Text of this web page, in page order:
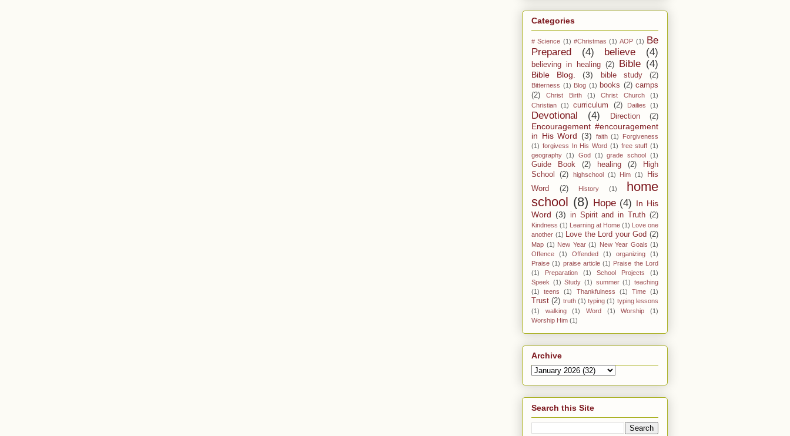
Categories
# Science (1) #Christmas (1) AOP (1) Be
Prepared
(4) believe (4)
believing in healing (2) Bible (4)
Bible Blog. (3) bible study (2)
Bitterness (1) Blog (1) books (2) camps
(2)
Christ Birth (1) Christ Church
(1)
Christian
(1) curriculum (2) Dailies (1)
Devotional (4) Direction (2)
Encouragement #encouragement
in His Word (3) faith (1)
Forgiveness
(1) forgivess In His Word (1) free stuff (1)
geography (1) God (1) grade school (1)
Guide Book (2) healing (2)
High
School
(2) highschool (1) Him (1)
His
Word
(2) History (1)
home
school (8) Hope (4) In His
Word (3) in Spirit and in Truth (2)
Kindness (1) Learning at Home (1) Love one
another (1) Love the Lord your God (2)
Map (1) New Year (1) New Year Goals (1)
Offence
(1) Offended (1) organizing
(1)
Praise (1) praise article (1) Praise the Lord
(1)
Preparation (1) School Projects
(1)
Speek (1) Study (1) summer (1) teaching
(1)
teens (1) Thankfulness (1) Time (1)
Trust (2) truth (1) typing (1) typing lessons
(1)
walking (1) Word (1) Worship
(1)
Worship Him (1)
Archive
Search this Site